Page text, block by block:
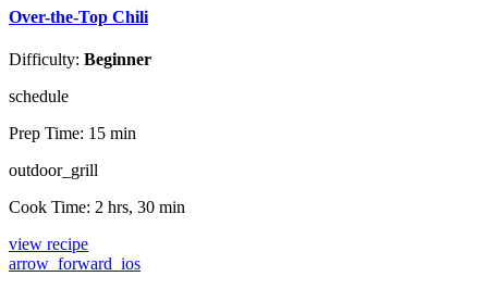
Over-the-Top Chili
Difficulty: Beginner
schedule
Prep Time: 15 min
outdoor_grill
Cook Time: 2 hrs, 30 min
view recipe
arrow_forward_ios